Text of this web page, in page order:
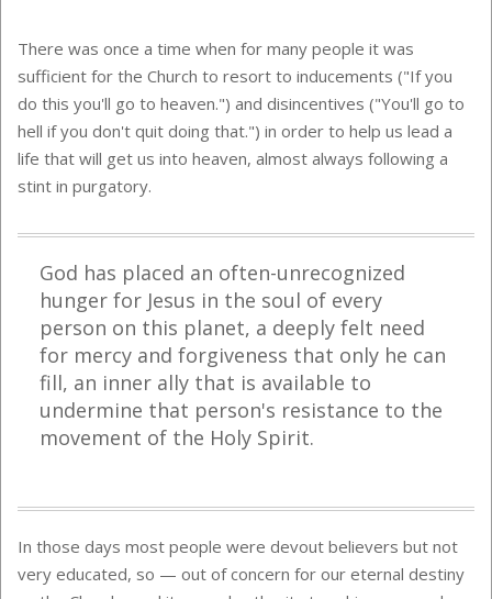
There was once a time when for many people it was
sufficient for the Church to resort to inducements ("If you
do this you'll go to heaven.") and disincentives ("You'll go to
hell if you don't quit doing that.") in order to help us lead a
life that will get us into heaven, almost always following a
stint in purgatory.
God has placed an often-unrecognized
hunger for Jesus in the soul of every
person on this planet, a deeply felt need
for mercy and forgiveness that only he can
fill, an inner ally that is available to
undermine that person's resistance to the
movement of the Holy Spirit.
In those days most people were devout believers but not
very educated, so — out of concern for our eternal destiny